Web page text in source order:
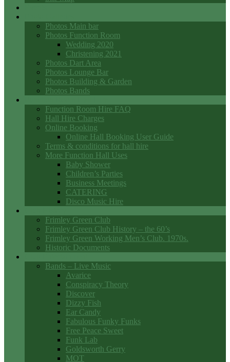
Photos Main bar
Photos Function Room
Wedding 2020
Christening 2021
Photos Dart Area
Photos Lounge Bar
Photos Building & Garden
Photos Bands
Function Room Hire FAQ
Hall Hire Charges
Online Booking
Online Hall Booking User Guide
Terms & conditions for hall hire
More Function Hall Uses
Baby Shower
Children’s Parties
Business Meetings
CATERING
Disco Music Hire
Frimley Green Club
Frimley Green Club History – the 60’s
Frimley Green Working Men’s Club. 1970s.
Historic Documents
Bands – Live Music
Avarice
Conspiracy Theory
Discover
Dizzy Fish
Ear Candy
Fabulous Funky Funks
Free Peace Sweet
Funk Lab
Goldsworth Gerry
MOT